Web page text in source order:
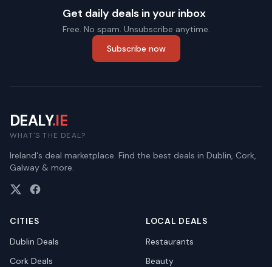
Get daily deals in your inbox
Free. No spam. Unsubscribe anytime.
Subscribe now
DEALY.IE
WHAT'S THE DEAL?
Ireland's deal marketplace. Find the best deals in Dublin, Cork,
Galway & more.
CITIES
Dublin Deals
Cork Deals
LOCAL DEALS
Restaurants
Beauty